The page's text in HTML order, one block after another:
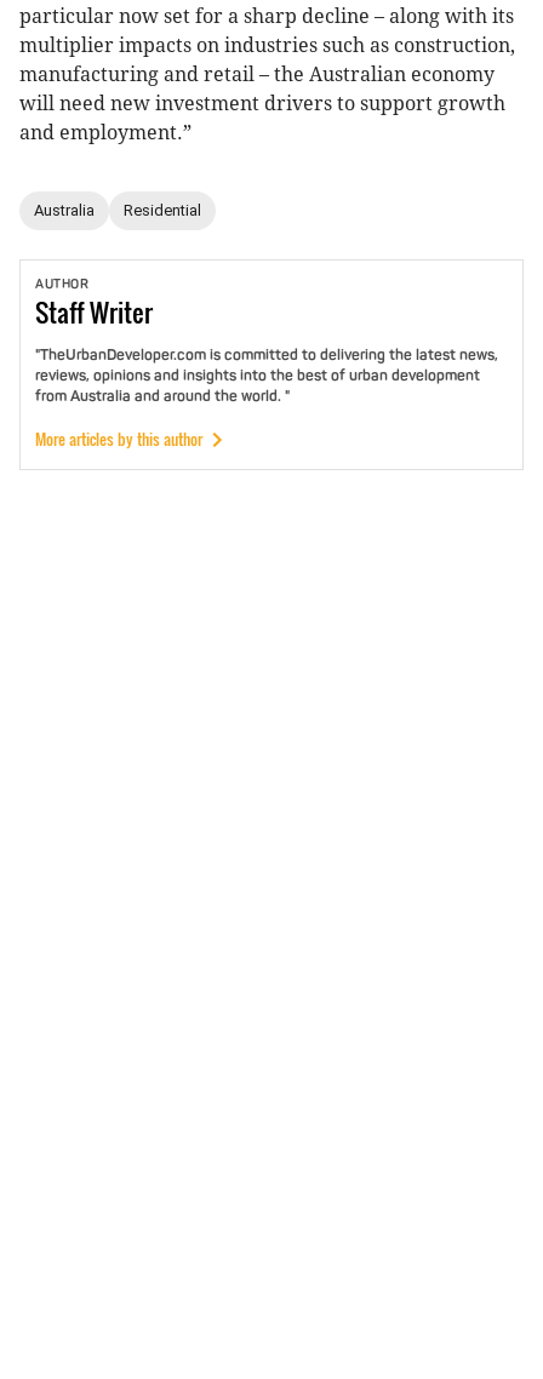
particular now set for a sharp decline – along with its
multiplier impacts on industries such as construction,
manufacturing and retail – the Australian economy
will need new investment drivers to support growth
and employment.”
Australia Residential
AUTHOR
StaffWriter
"TheUrbanDeveloper.com is committed to delivering the latest news,
reviews, opinions and insights into the best of urban development
from Australia and around the world. "
More articles by this author